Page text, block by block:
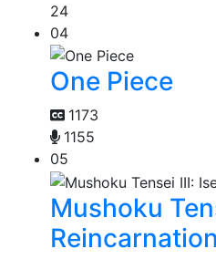
24
04
One Piece
1173
1155
05
Mushoku